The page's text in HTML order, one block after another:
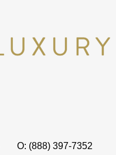
O: (888) 397-7352